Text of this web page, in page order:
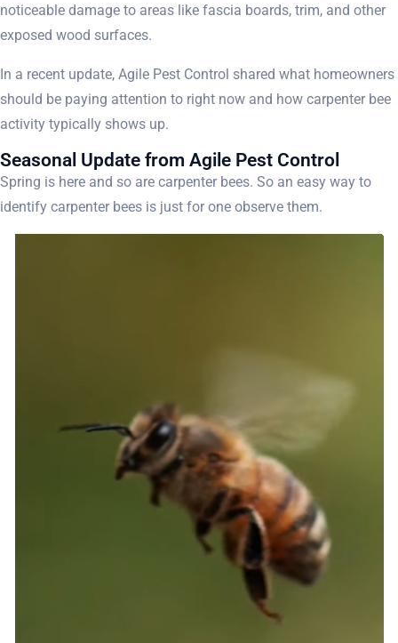
noticeable damage to areas like fascia boards, trim, and other
exposed wood surfaces.
In a recent update, Agile Pest Control shared what homeowners
should be paying attention to right now and how carpenter bee
activity typically shows up.
Seasonal Update from Agile Pest Control
Spring is here and so are carpenter bees. So an easy way to
identify carpenter bees is just for one observe them.